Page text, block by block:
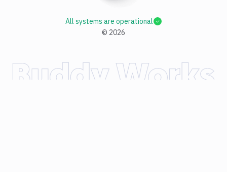
© 2026
All systems are operational